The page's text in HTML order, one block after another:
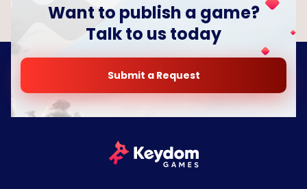
Want to publish a game?
Talk to us today
Submit a Request